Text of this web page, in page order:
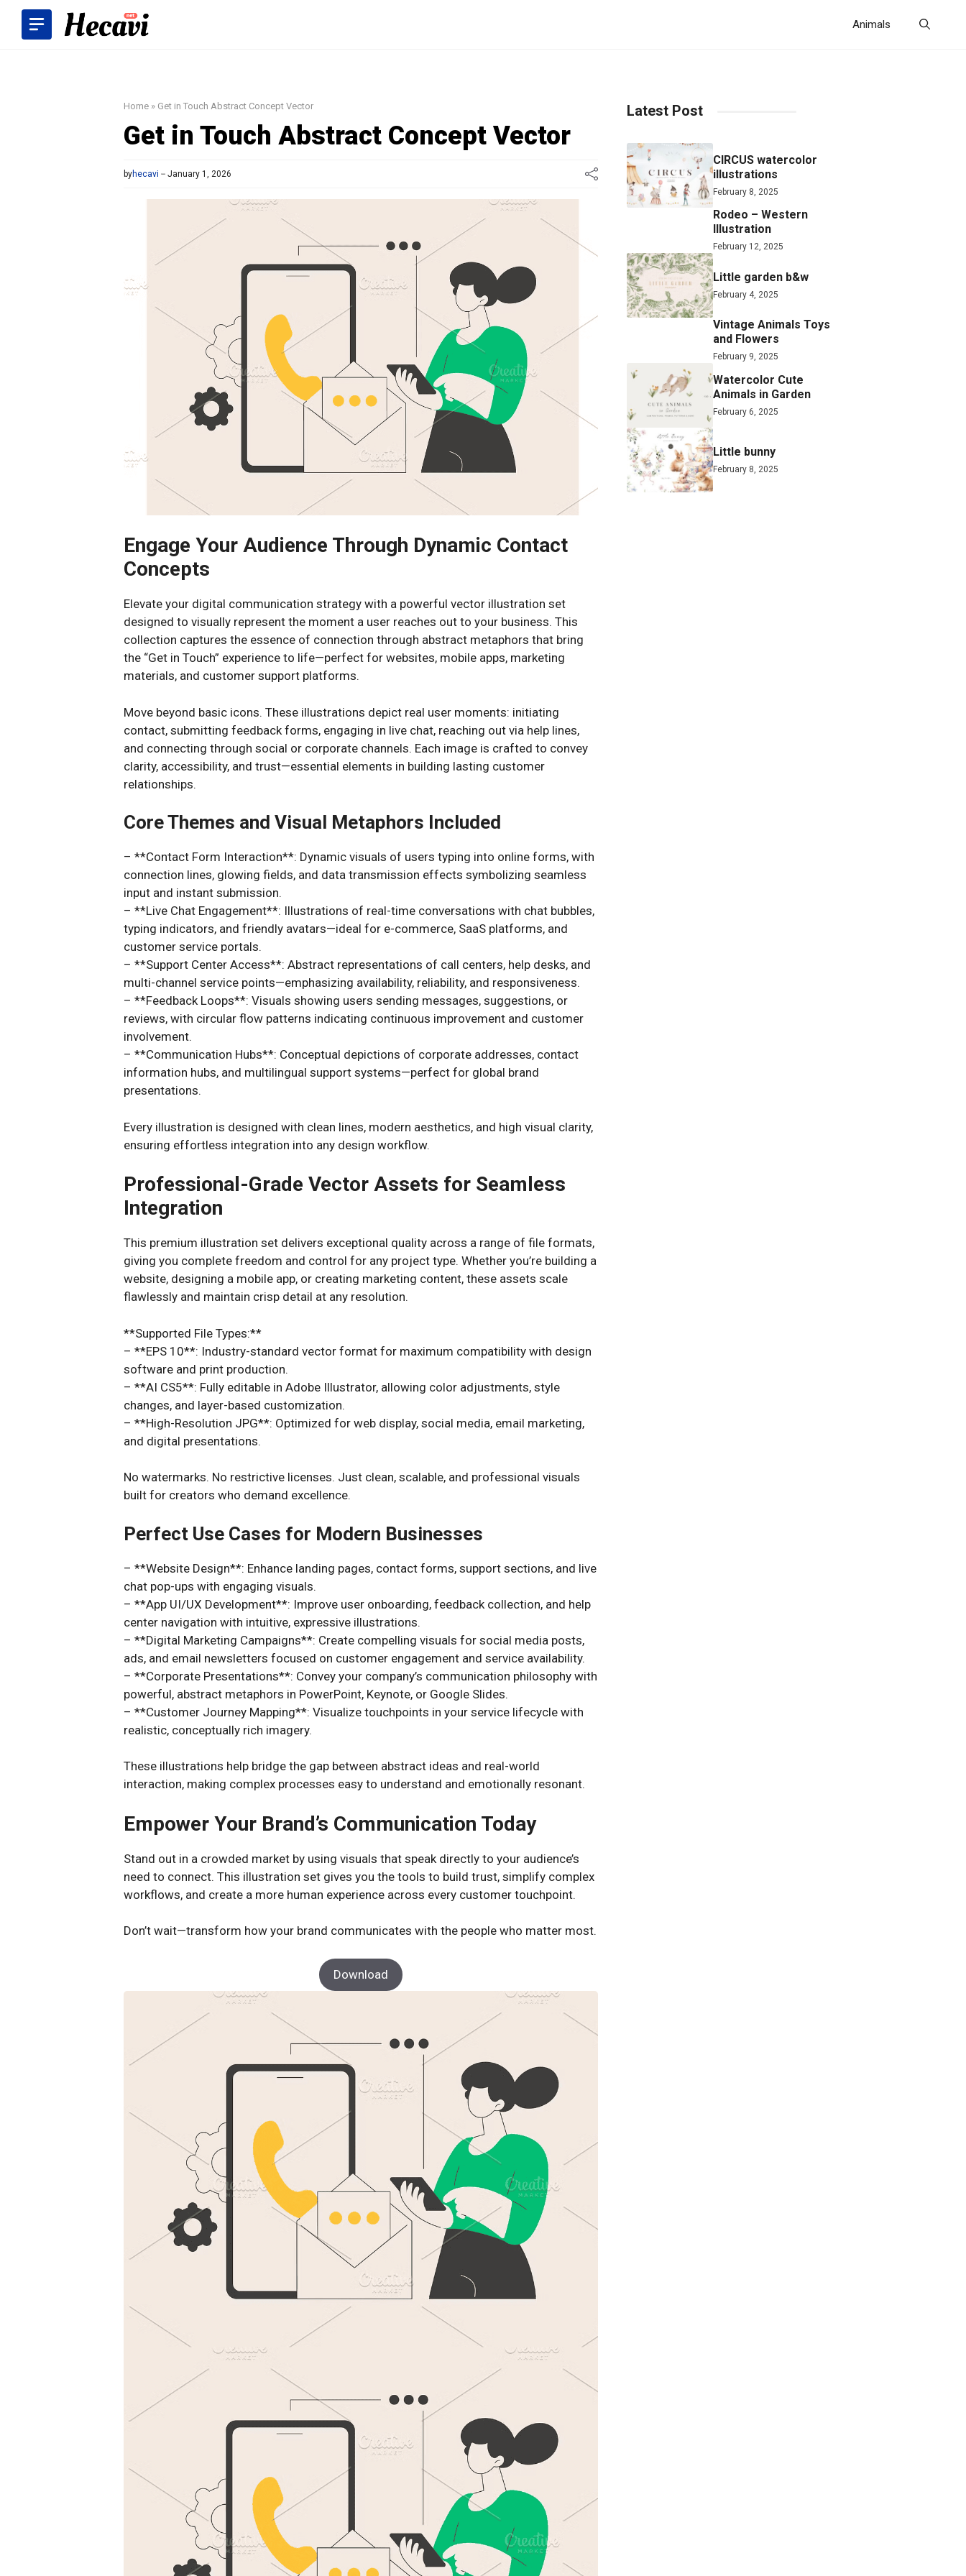
content
Animals
Home » Get in Touch Abstract Concept Vector
Get in Touch Abstract Concept Vector
byhecavi January 1, 2026
Engage Your Audience Through Dynamic Contact
Concepts
Elevate your digital communication strategy with a powerful vector illustration set
designed to visually represent the moment a user reaches out to your business. This
collection captures the essence of connection through abstract metaphors that bring
the “Get in Touch” experience to life—perfect for websites, mobile apps, marketing
materials, and customer support platforms.
Move beyond basic icons. These illustrations depict real user moments: initiating
contact, submitting feedback forms, engaging in live chat, reaching out via help lines,
and connecting through social or corporate channels. Each image is crafted to convey
clarity, accessibility, and trust—essential elements in building lasting customer
relationships.
Core Themes and Visual Metaphors Included
– **Contact Form Interaction**: Dynamic visuals of users typing into online forms, with
connection lines, glowing fields, and data transmission effects symbolizing seamless
input and instant submission.
– **Live Chat Engagement**: Illustrations of real-time conversations with chat bubbles,
typing indicators, and friendly avatars—ideal for e-commerce, SaaS platforms, and
customer service portals.
– **Support Center Access**: Abstract representations of call centers, help desks, and
multi-channel service points—emphasizing availability, reliability, and responsiveness.
– **Feedback Loops**: Visuals showing users sending messages, suggestions, or
reviews, with circular flow patterns indicating continuous improvement and customer
involvement.
– **Communication Hubs**: Conceptual depictions of corporate addresses, contact
information hubs, and multilingual support systems—perfect for global brand
presentations.
Every illustration is designed with clean lines, modern aesthetics, and high visual clarity,
ensuring effortless integration into any design workflow.
Professional-Grade Vector Assets for Seamless
Integration
This premium illustration set delivers exceptional quality across a range of file formats,
giving you complete freedom and control for any project type. Whether you’re building a
website, designing a mobile app, or creating marketing content, these assets scale
flawlessly and maintain crisp detail at any resolution.
**Supported File Types:**
– **EPS 10**: Industry-standard vector format for maximum compatibility with design
software and print production.
– **AI CS5**: Fully editable in Adobe Illustrator, allowing color adjustments, style
changes, and layer-based customization.
– **High-Resolution JPG**: Optimized for web display, social media, email marketing,
and digital presentations.
No watermarks. No restrictive licenses. Just clean, scalable, and professional visuals
built for creators who demand excellence.
Perfect Use Cases for Modern Businesses
– **Website Design**: Enhance landing pages, contact forms, support sections, and live
chat pop-ups with engaging visuals.
– **App UI/UX Development**: Improve user onboarding, feedback collection, and help
center navigation with intuitive, expressive illustrations.
– **Digital Marketing Campaigns**: Create compelling visuals for social media posts,
ads, and email newsletters focused on customer engagement and service availability.
– **Corporate Presentations**: Convey your company’s communication philosophy with
powerful, abstract metaphors in PowerPoint, Keynote, or Google Slides.
– **Customer Journey Mapping**: Visualize touchpoints in your service lifecycle with
realistic, conceptually rich imagery.
These illustrations help bridge the gap between abstract ideas and real-world
interaction, making complex processes easy to understand and emotionally resonant.
Empower Your Brand’s Communication Today
Stand out in a crowded market by using visuals that speak directly to your audience’s
need to connect. This illustration set gives you the tools to build trust, simplify complex
workflows, and create a more human experience across every customer touchpoint.
Don’t wait—transform how your brand communicates with the people who matter most.
Download
Latest Post
CIRCUS watercolor
illustrations
February 8, 2025
Rodeo – Western
Illustration
February 12, 2025
Little garden b&w
February 4, 2025
Vintage Animals Toys
and Flowers
February 9, 2025
Watercolor Cute
Animals in Garden
February 6, 2025
Little bunny
February 8, 2025